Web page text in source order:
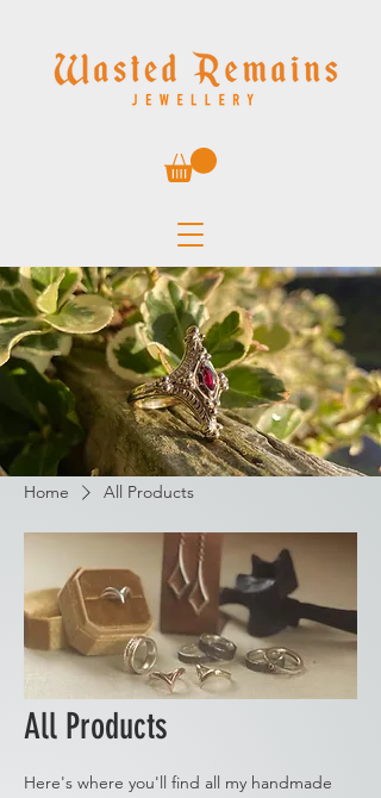
Home All Products
All Products
Here's where you'll find all my handmade